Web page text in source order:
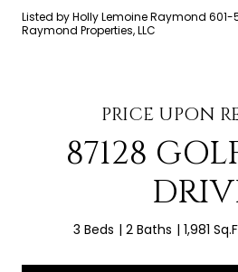
Listed by Holly Lemoine Raymond
Raymond Properties, LLC
PRICE UPON
87128
3 Beds 2 Baths 1,981